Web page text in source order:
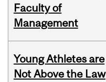
Faculty of
Management
Young Athletes are
Not Above the Law